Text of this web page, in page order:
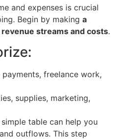
and expenses is crucial
Begin by making a
streams and costs.
freelance work,
supplies, marketing,
table can help you
outflows. This step